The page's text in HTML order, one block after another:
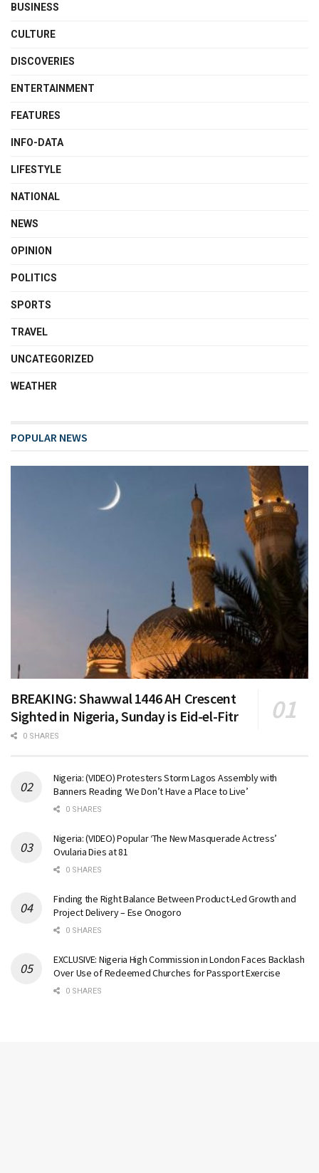
BUSINESS
CULTURE
DISCOVERIES
ENTERTAINMENT
FEATURES
INFO-DATA
LIFESTYLE
NATIONAL
NEWS
OPINION
POLITICS
SPORTS
TRAVEL
UNCATEGORIZED
WEATHER
POPULAR NEWS
BREAKING: Shawwal 1446 AH Crescent
Sighted in Nigeria, Sunday is Eid-el-Fitr
0 SHARES
Nigeria: (VIDEO) Protesters Storm Lagos Assembly with
Banners Reading ‘We Don’t Have a Place to Live’
0 SHARES
Nigeria: (VIDEO) Popular ‘The New Masquerade Actress’
Ovularia Dies at 81
0 SHARES
Finding the Right Balance Between Product-Led Growth and
Project Delivery – Ese Onogoro
0 SHARES
EXCLUSIVE: Nigeria High Commission in London Faces Backlash
Over Use of Redeemed Churches for Passport Exercise
0 SHARES